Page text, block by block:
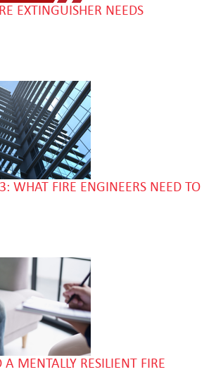
EXTINGUISHER NEEDS
WHAT FIRE ENGINEERS NEED TO
MENTALLY RESILIENT FIRE